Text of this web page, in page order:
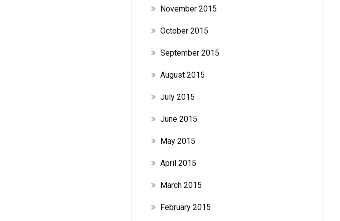
November 2015
October 2015
September 2015
August 2015
July 2015
June 2015
May 2015
April 2015
March 2015
February 2015